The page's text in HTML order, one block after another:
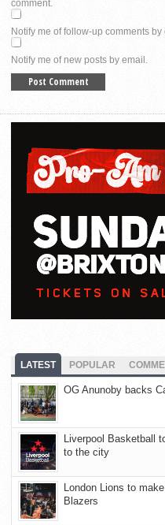
comment.
Notify me of follow-up comments by
Notify me of new posts by email.
LATEST POPULAR
OG Anunoby backs
Liverpool Basketball
to the city
London Lions to
Blazers